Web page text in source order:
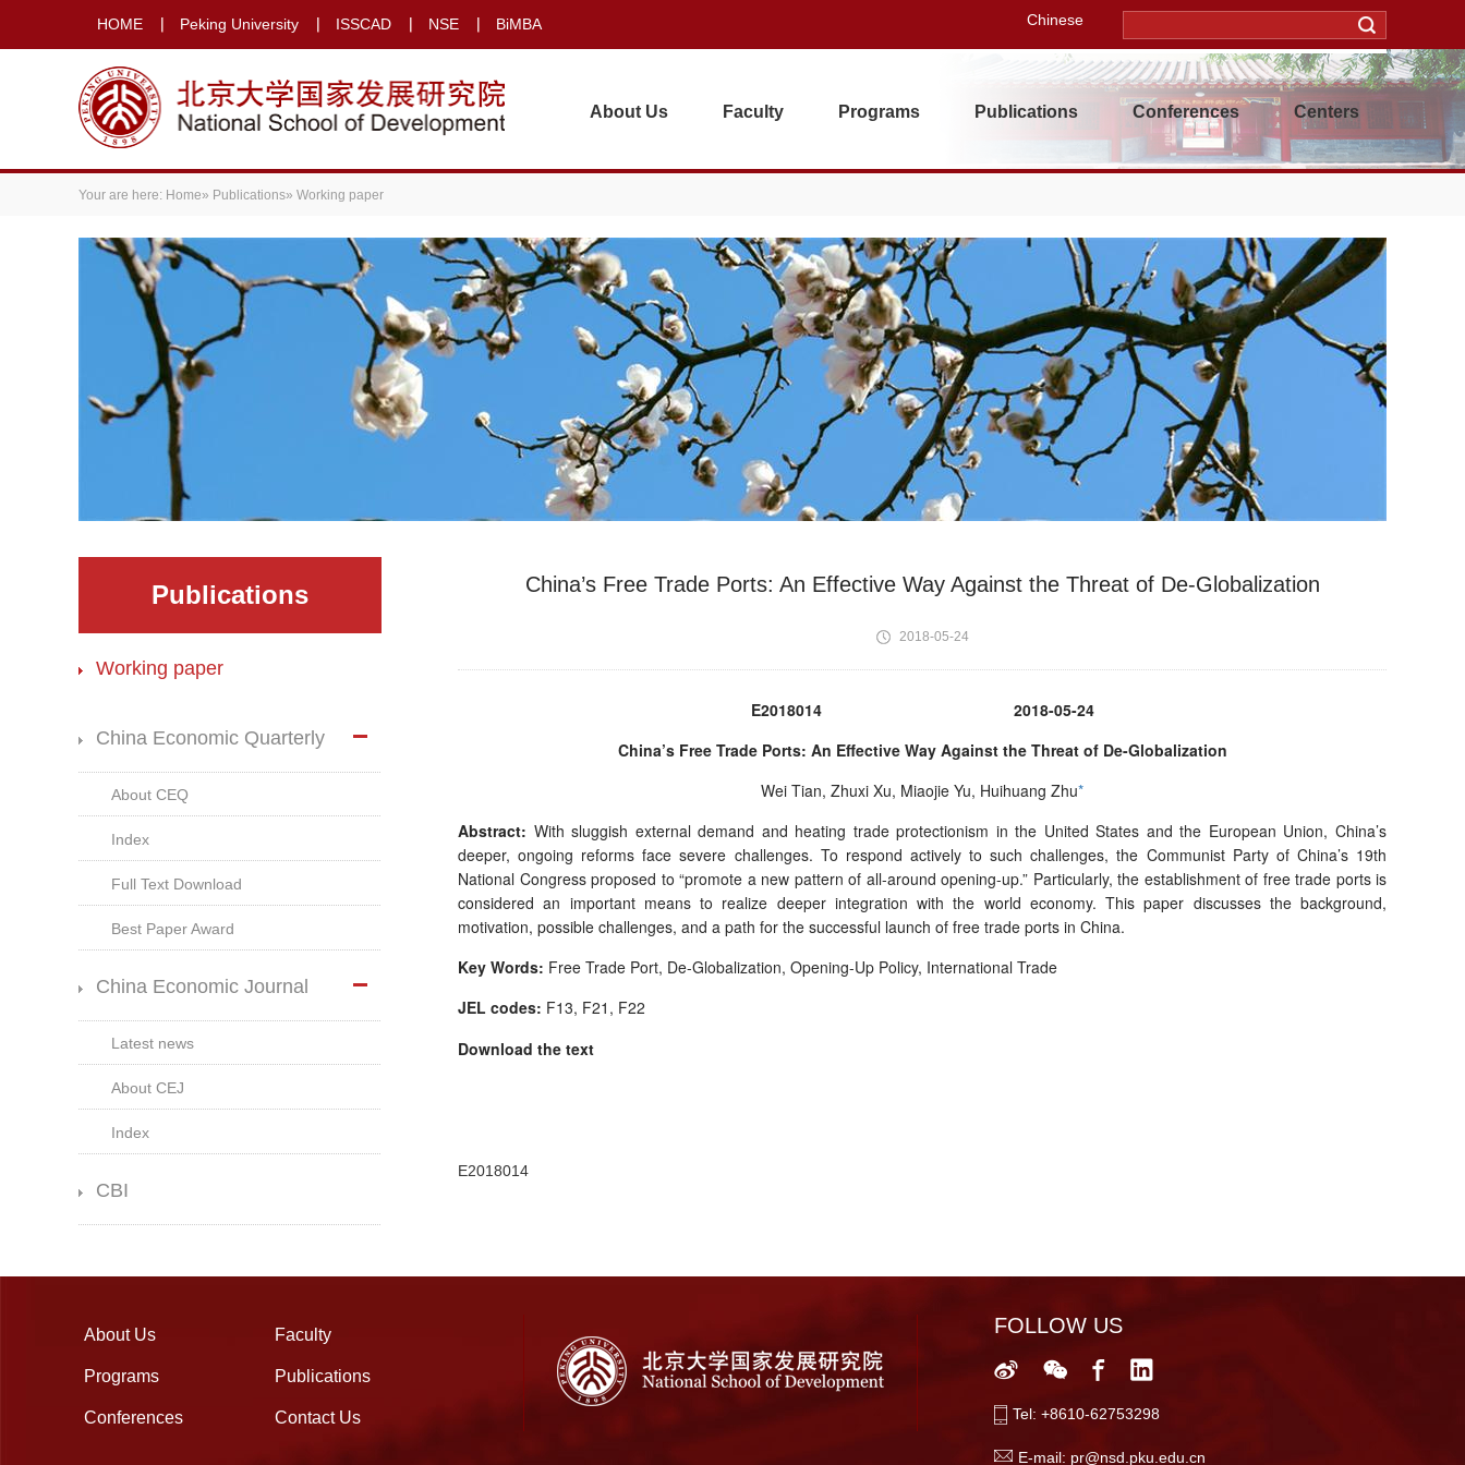
HOME Peking University ISSCAD NSE BiMBA Chinese
About Us Faculty Programs Publications Conferences Centers
Your are here: Home» Publications» Working paper
Publications
Working paper
China Economic Quarterly
About CEQ
Index
Full Text Download
Best Paper Award
China Economic Journal
Latest news
About CEJ
Index
CBI
China’s Free Trade Ports: An Effective Way Against the Threat of De-Globalization
2018-05-24
E2018014
2018-05-24
China’s Free Trade Ports: An Effective Way Against the Threat of De-Globalization
Wei Tian, Zhuxi Xu, Miaojie Yu, Huihuang Zhu*
Abstract: With sluggish external demand and heating trade protectionism in the United States and the European Union, China’s
deeper, ongoing reforms face severe challenges. To respond actively to such challenges, the Communist Party of China’s 19th
National Congress proposed to “promote a new pattern of all-around opening-up.” Particularly, the establishment of free trade ports is
considered an important means to realize deeper integration with the world economy. This paper discusses the background,
motivation, possible challenges, and a path for the successful launch of free trade ports in China.
Key Words: Free Trade Port, De-Globalization, Opening-Up Policy, International Trade
JEL codes: F13, F21, F22
Download the text
E2018014
About Us Faculty
Programs Publications
Conferences Contact Us
FOLLOW US
Tel: +8610-62753298
E-mail: pr@nsd.pku.edu.cn